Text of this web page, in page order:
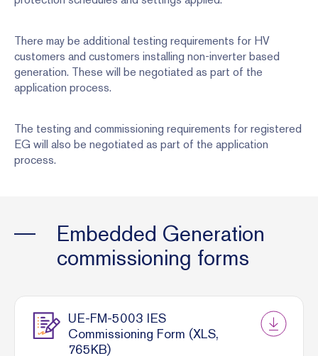
There may be additional testing requirements for HV
customers and customers installing non-inverter based
generation. These will be negotiated as part of the
application process.
The testing and commissioning requirements for registered
EG will also be negotiated as part of the application
process.
Embedded Generation
commissioning forms
UE-FM-5003 IES
Commissioning Form (XLS,
765KB)